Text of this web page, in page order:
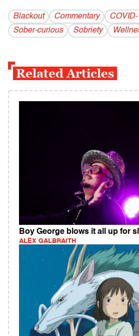
Blackout Commentary
Sober-curious
Sobriety
Related Articles
Boy George blows it all up for
ALEX GALBRAITH